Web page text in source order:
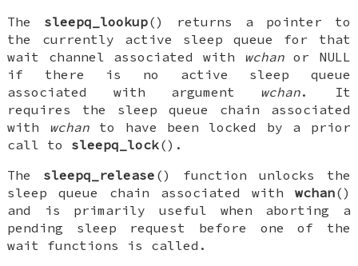
The sleepq_lookup() returns a pointer to
the currently active sleep queue for that
wait channel associated with wchanor NULL
if there is no active sleep queue
associated with argument wchan. It
requires the sleep queue chain associated
with wchanto have been locked by a prior
call to sleepq_lock().
The sleepq_release () function unlocks the
sleep queue chain associated with wchan()
and is primarily useful when aborting a
pending sleep request before one of the
wait functions is called.